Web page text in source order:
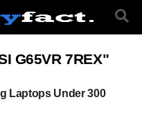
G65VR 7REX"
Laptops Under 300